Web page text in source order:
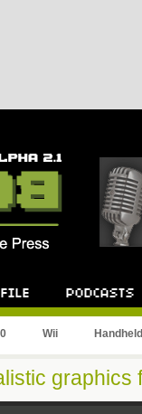
Wii Handheld
graphics